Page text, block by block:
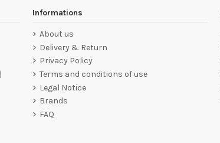
Informations
About us
Delivery & Return
Privacy Policy
Terms and conditions of use
Legal Notice
Brands
FAQ